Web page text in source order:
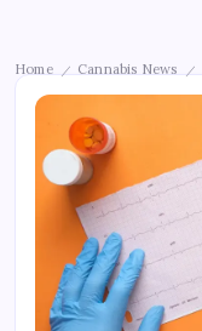
Home / Cannabis News /